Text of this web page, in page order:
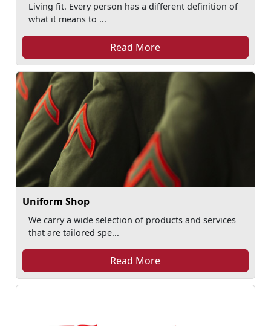
Living fit. Every person has a different definition of
what it means to ...
Read More
Uniform Shop
We carry a wide selection of products and services
that are tailored spe...
Read More